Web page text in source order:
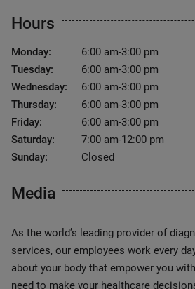
Hours
Monday:
6:00 am-3:00 pm
Tuesday:
6:00 am-3:00 pm
Wednesday:
6:00 am-3:00 pm
Thursday:
6:00 am-3:00 pm
Friday:
6:00 am-3:00 pm
Saturday:
7:00 am-12:00 pm
Sunday:
Closed
Media
As the world’s leading provider of
services, our employees work every
about your body that empower you
need to make your healthcare